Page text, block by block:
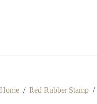
Home / Red Rubber Stamp /